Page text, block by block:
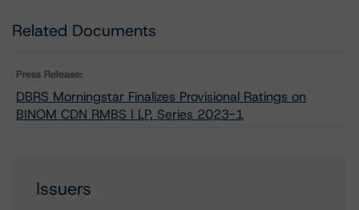
Related Documents
Press Release:
DBRS Morningstar Finalizes Provisional Ratings on
BINOM CDN RMBS I LP, Series 2023-1
Issuers